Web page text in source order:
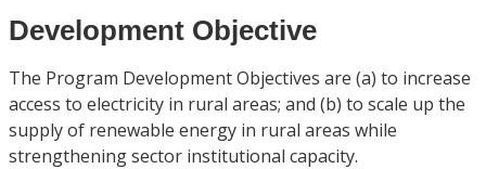
Development Objective
The Program Development Objectives are (a) to increase
access to electricity in rural areas; and (b) to scale up the
supply of renewable energy in rural areas while
strengthening sector institutional capacity.